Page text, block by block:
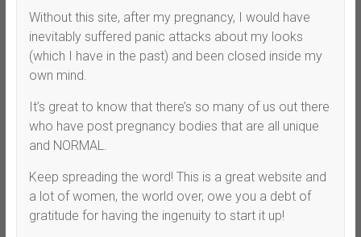
Without this site, after my pregnancy, I would have
inevitably suffered panic attacks about my looks
(which I have in the past) and been closed inside my
own mind.
It’s great to know that there’s so many of us out there
who have post pregnancy bodies that are all unique
and NORMAL.
Keep spreading the word! This is a great website and
a lot of women, the world over, owe you a debt of
gratitude for having the ingenuity to start it up!